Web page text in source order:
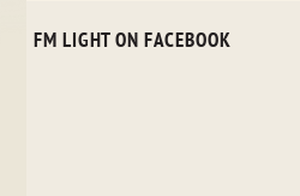
FM LIGHT ON FACEBOOK